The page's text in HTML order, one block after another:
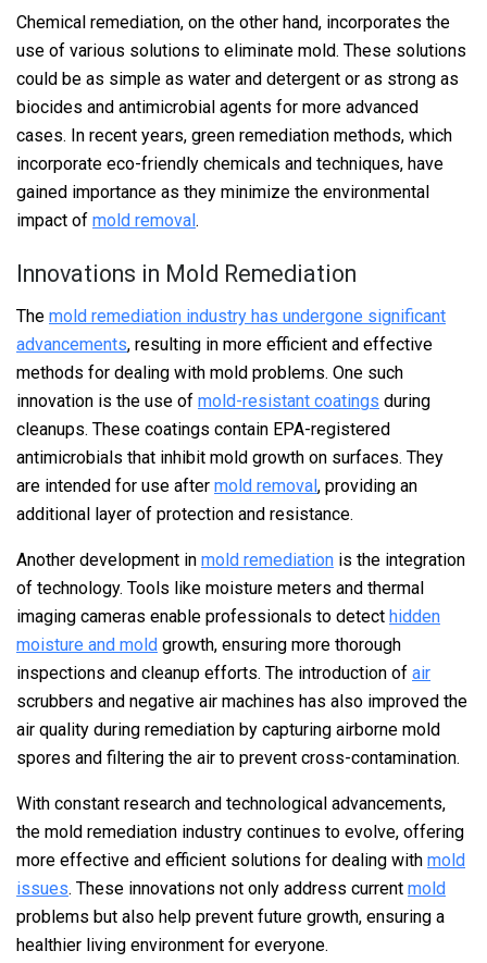
Chemical remediation, on the other hand, incorporates the
use of various solutions to eliminate mold. These solutions
could be as simple as water and detergent or as strong as
biocides and antimicrobial agents for more advanced
cases. In recent years, green remediation methods, which
incorporate eco-friendly chemicals and techniques, have
gained importance as they minimize the environmental
impact of mold removal.
Innovations in Mold Remediation
The mold remediation industry has undergone significant
advancements, resulting in more efficient and effective
methods for dealing with mold problems. One such
innovation is the use of mold-resistant coatings during
cleanups. These coatings contain EPA-registered
antimicrobials that inhibit mold growth on surfaces. They
are intended for use after mold removal , providing an
additional layer of protection and resistance.
Another development in mold remediation is the integration
of technology. Tools like moisture meters and thermal
imaging cameras enable professionals to detect hidden
moisture and mold growth, ensuring more thorough
inspections and cleanup efforts. The introduction of air
scrubbers and negative air machines has also improved the
air quality during remediation by capturing airborne mold
spores and filtering the air to prevent cross-contamination.
With constant research and technological advancements,
the mold remediation industry continues to evolve, offering
more effective and efficient solutions for dealing with mold
issues. These innovations not only address current mold
problems but also help prevent future growth, ensuring a
healthier living environment for everyone.